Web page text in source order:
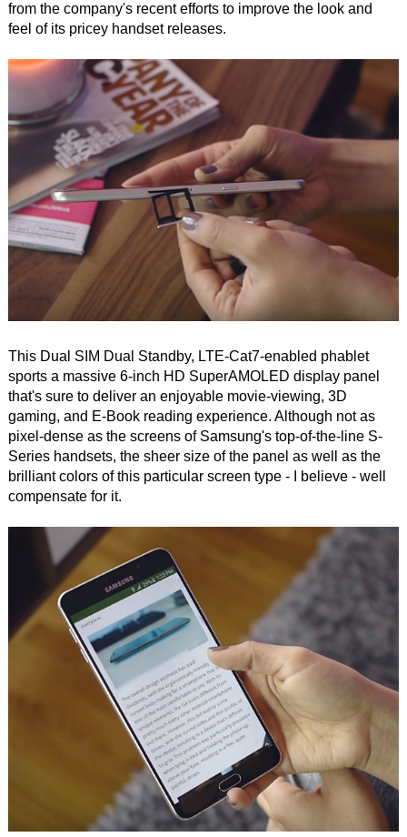
from the company's recent efforts to improve the look and
feel of its pricey handset releases.
This Dual SIM Dual Standby, LTE-Cat7-enabled phablet
sports a massive 6-inch HD SuperAMOLED display panel
that's sure to deliver an enjoyable movie-viewing, 3D
gaming, and E-Book reading experience. Although not as
pixel-dense as the screens of Samsung's top-of-the-line S-
Series handsets, the sheer size of the panel as well as the
brilliant colors of this particular screen type - I believe - well
compensate for it.